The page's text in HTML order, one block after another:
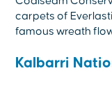
carpets of
famous wreath
Kalbarri